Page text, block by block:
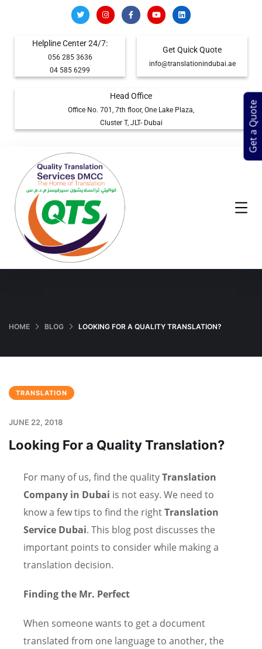
Helpline Center 24/7:
056 285 3636
04 585 6299
Get Quick Quote
info@translationindubai.ae
Head Office
Office No. 701, 7th floor, One Lake Plaza,
Cluster T, JLT- Dubai
HOME BLOG LOOKING FOR A QUALITY TRANSLATION?
TRANSLATION
JUNE 22, 2018
Looking For a Quality Translation?
For many of us, find the qualityTranslation
Company in Dubai is not easy. We need to
know a few tips to find the rightTranslation
Service Dubai. This blog post discusses the
important points to consider while making a
translation decision.
Finding the Mr. Perfect
When someone wants to get a document
translated from one language to another, the
Get a Quote